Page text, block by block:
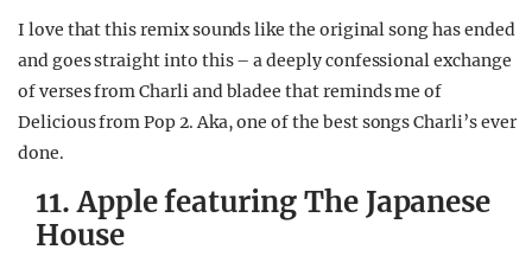
I love that this remix sounds like the original song has ended
and goes straight into this – a deeply confessional exchange
of verses from Charli and bladee that reminds me of
Delicious from Pop 2. Aka, one of the best songs Charli’s ever
done.
11. Apple featuring The Japanese
House